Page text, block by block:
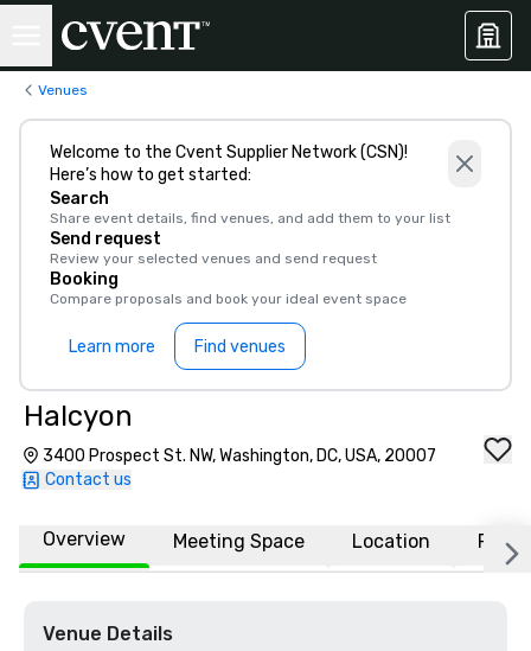
Venues
Welcome to the Cvent Supplier Network (CSN)!
Here’s how to get started:
Search
Share event details, find venues, and add them to your list
Send request
Review your selected venues and send request
Booking
Compare proposals and book your ideal event space
Learn more Find venues
Halcyon
3400 Prospect St. NW, Washington, DC, USA, 20007
Contact us
Overview Meeting Space Location FAQs
Venue Details